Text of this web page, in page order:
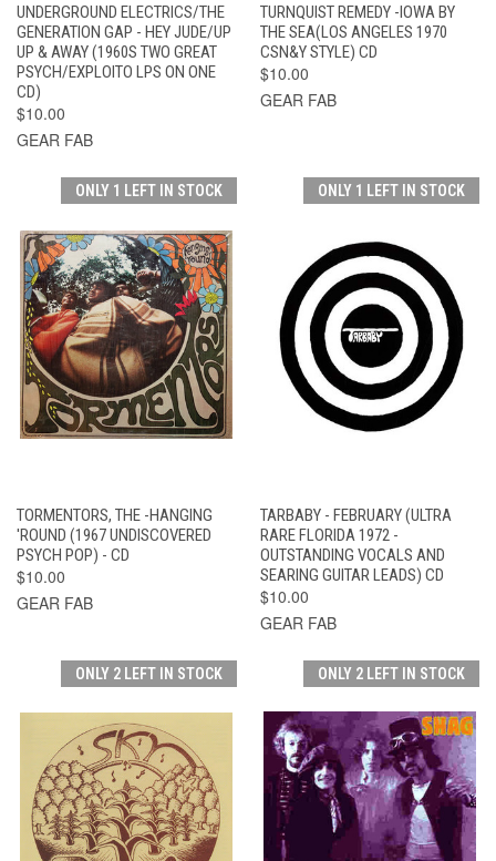
UNDERGROUND ELECTRICS/THE
GENERATION GAP - HEY JUDE/UP
UP & AWAY (1960S TWO GREAT
PSYCH/EXPLOITO LPS ON ONE
CD)
$10.00
GEAR FAB
TURNQUIST REMEDY -IOWA BY
THE SEA(LOS ANGELES 1970
CSN&Y STYLE) CD
$10.00
GEAR FAB
ONLY 1 LEFT IN STOCK
TORMENTORS, THE -HANGING
'ROUND (1967 UNDISCOVERED
PSYCH POP) - CD
$10.00
GEAR FAB
ONLY 1 LEFT IN STOCK
TARBABY - FEBRUARY (ULTRA
RARE FLORIDA 1972 -
OUTSTANDING VOCALS AND
SEARING GUITAR LEADS) CD
$10.00
GEAR FAB
ONLY 2 LEFT IN STOCK ONLY 2 LEFT IN STOCK